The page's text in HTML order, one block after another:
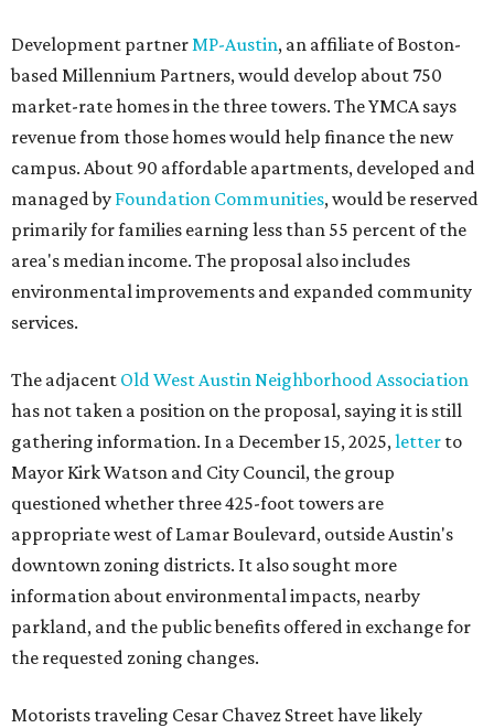
Development partnerMP-Austin, an affiliate of Boston-
based Millennium Partners, would develop about 750
market-rate homes in the three towers. The YMCA says
revenue from those homes would help finance the new
campus. About 90 affordable apartments, developed and
managed by Foundation Communities, would be reserved
primarily for families earning less than 55 percent of the
area's median income. The proposal also includes
environmental improvements and expanded community
services.
The adjacent Old West Austin Neighborhood Association
has not taken a position on the proposal, saying it is still
gathering information. In a December 15, 2025,letter to
Mayor Kirk Watson and City Council, the group
questioned whether three 425-foot towers are
appropriate west of Lamar Boulevard, outside Austin's
downtown zoning districts. It also sought more
information about environmental impacts, nearby
parkland, and the public benefits offered in exchange for
the requested zoning changes.
Motorists traveling Cesar Chavez Street have likely